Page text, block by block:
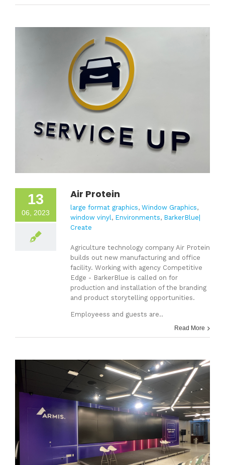
13
06, 2023
Air Protein
large format graphics, Window Graphics,
window vinyl , Environments, BarkerBlue|
Create
Agriculture technology company Air Protein
builds out new manufacturing and office
facility. Working with agency Competitive
Edge - BarkerBlue is called on for
production and installation of the branding
and product storytelling opportunities.
Employeess and guests are..
Read More